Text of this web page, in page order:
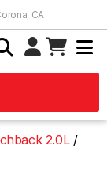
CA
2.0L